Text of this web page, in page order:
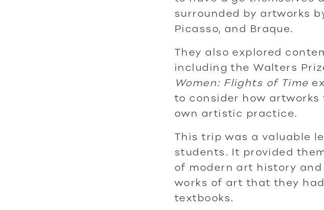
surrounded by artworks
Picasso, and Braque.
They also explored
including the Walters
Women: Flights of Time
to consider how
own artistic practice.
This trip was a valuable
students. It provided
of modern art history
works of art that they
textbooks.